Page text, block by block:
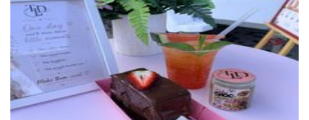
The Desserts Lounge
Food - premade